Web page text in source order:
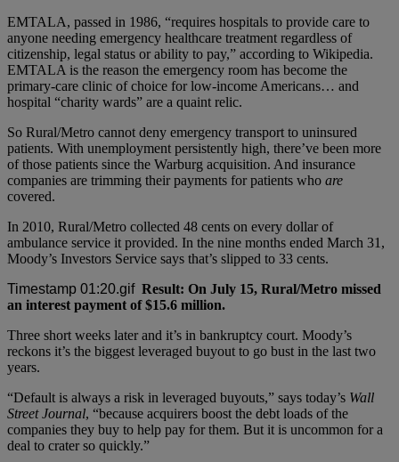
EMTALA, passed in 1986, “requires hospitals to provide care to
anyone needing emergency healthcare treatment regardless of
citizenship, legal status or ability to pay,” according to Wikipedia.
EMTALA is the reason the emergency room has become the
primary-care clinic of choice for low-income Americans… and
hospital “charity wards” are a quaint relic.
So Rural/Metro cannot deny emergency transport to uninsured
patients. With unemployment persistently high, there’ve been more
of those patients since the Warburg acquisition. And insurance
companies are trimming their payments for patients who are
covered.
In 2010, Rural/Metro collected 48 cents on every dollar of
ambulance service it provided. In the nine months ended March 31,
Moody’s Investors Service says that’s slipped to 33 cents.
Result: On July 15, Rural/Metro missed
an interest payment of $15.6 million.
Three short weeks later and it’s in bankruptcy court. Moody’s
reckons it’s the biggest leveraged buyout to go bust in the last two
years.
“Default is always a risk in leveraged buyouts,” says today’s Wall
Street Journal, “because acquirers boost the debt loads of the
companies they buy to help pay for them. But it is uncommon for a
deal to crater so quickly.”